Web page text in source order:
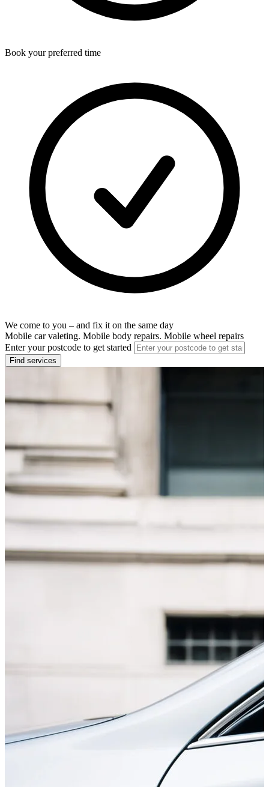
Book your preferred time
We come to you – and fix it on the same day
Mobile car valeting. Mobile body repairs. Mobile wheel repairs
Enter your postcode to get started
Find services